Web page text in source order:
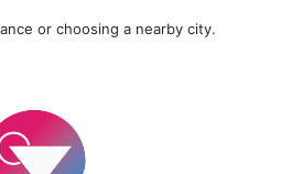
or choosing a nearby city.